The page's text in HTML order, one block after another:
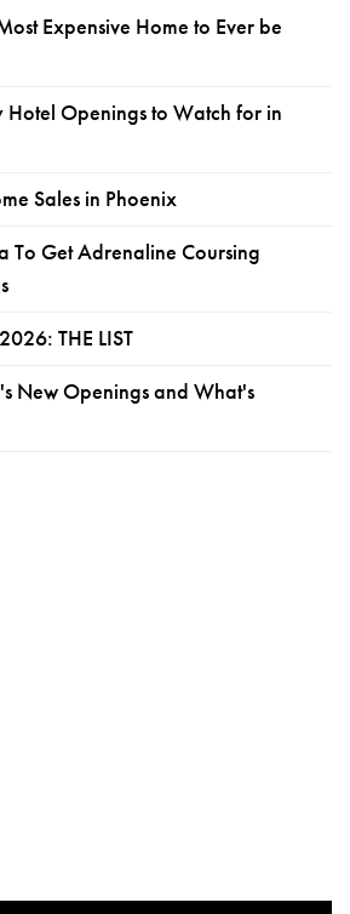
Expensive Home to Ever be
Hotel Openings to Watch for in
Sales in Phoenix
To Get Adrenaline Coursing
THE LIST
New Openings and What's